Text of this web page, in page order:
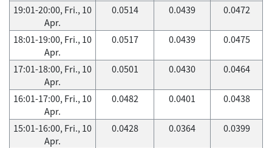
19:01-20:00, Fri., 10
Apr.
0.0514 0.0439 0.0472
18:01-19:00, Fri., 10
Apr.
0.0517 0.0439 0.0475
17:01-18:00, Fri., 10
Apr.
0.0501 0.0430 0.0464
16:01-17:00, Fri., 10
Apr.
0.0482 0.0401 0.0438
15:01-16:00, Fri., 10
Apr.
0.0428 0.0364 0.0399